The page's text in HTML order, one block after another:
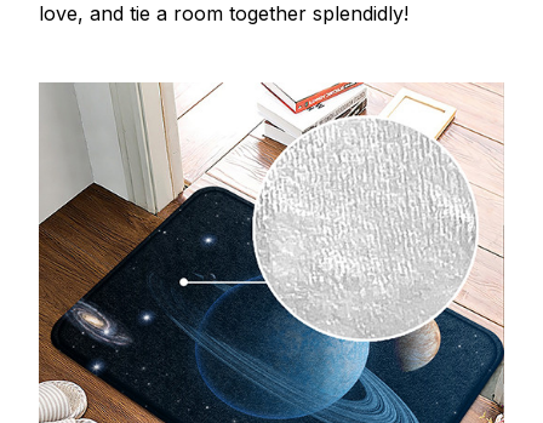
love, and tie a room together splendidly!